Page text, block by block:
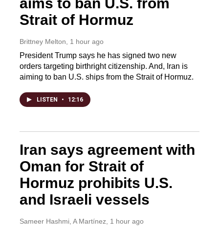
Strait of Hormuz
Brittney Melton , 1 hour ago
President Trump says he has signed two new
orders targeting birthright citizenship. And, Iran is
aiming to ban U.S. ships from the Strait of Hormuz.
LISTEN • 12:16
Iran says agreement with
Oman for Strait of
Hormuz prohibits U.S.
and Israeli vessels
Sameer Hashmi, A Martínez , 1 hour ago